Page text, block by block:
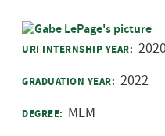
URI INTERNSHIP YEAR:
GRADUATION YEAR: 2022
DEGREE: MEM